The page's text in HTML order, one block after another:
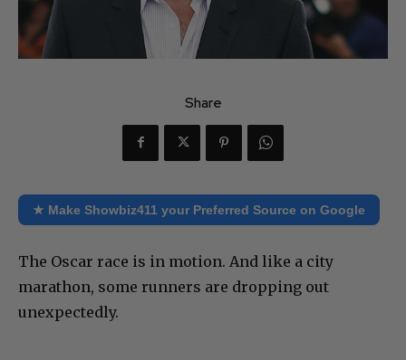
Share
★ Make Showbiz411 your Preferred Source on Google
The Oscar race is in motion. And like a city
marathon, some runners are dropping out
unexpectedly.